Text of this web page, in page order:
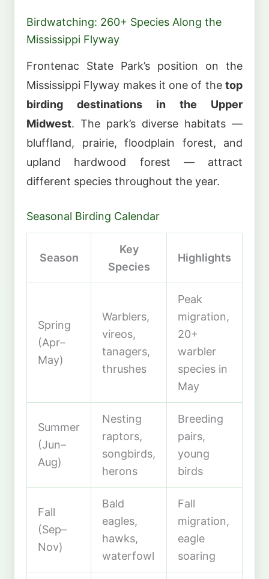
Birdwatching: 260+ Species Along the
Mississippi Flyway
Frontenac State Park’s position on the
Mississippi Flyway makes it one of the top
birding destinations in the Upper
Midwest. The park’s diverse habitats —
bluffland, prairie, floodplain forest, and
upland hardwood forest — attract
different species throughout the year.
Seasonal Birding Calendar
Season
Key
Species
Highlights
Spring
(Apr–
May)
Warblers,
vireos,
tanagers,
thrushes
Peak
migration,
20+
warbler
species in
May
Summer
(Jun–
Aug)
Nesting
raptors,
songbirds,
herons
Breeding
pairs,
young
birds
Fall
(Sep–
Nov)
Bald
eagles,
hawks,
waterfowl
Fall
migration,
eagle
soaring